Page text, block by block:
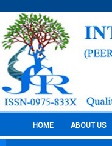
HOME ABOUT US